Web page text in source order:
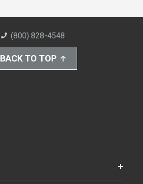
(800) 828-4548
BACK TO TOP